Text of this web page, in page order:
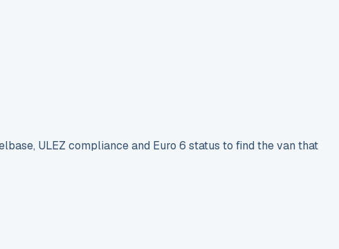
ULEZ compliance and Euro 6 status to find the van that